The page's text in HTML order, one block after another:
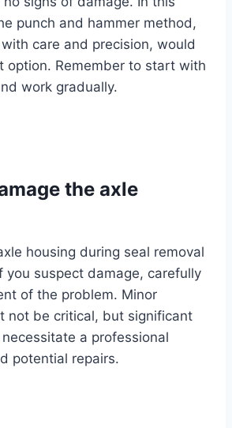
punch and hammer method,
care and precision, would
option. Remember to start with
work gradually.
the axle
housing during seal removal
you suspect damage, carefully
of the problem. Minor
not be critical, but significant
a professional
potential repairs.